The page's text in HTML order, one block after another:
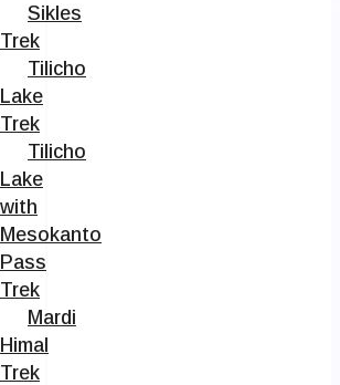
Sikles
Trek
Tilicho
Lake
Trek
Tilicho
Lake
with
Mesokanto
Pass
Trek
Mardi
Himal
Trek